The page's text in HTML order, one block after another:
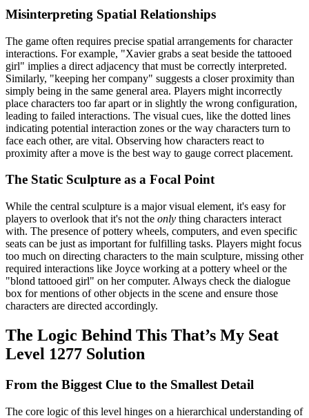
Misinterpreting Spatial Relationships
The game often requires precise spatial arrangements for character
interactions. For example, "Xavier grabs a seat beside the tattooed
girl" implies a direct adjacency that must be correctly interpreted.
Similarly, "keeping her company" suggests a closer proximity than
simply being in the same general area. Players might incorrectly
place characters too far apart or in slightly the wrong configuration,
leading to failed interactions. The visual cues, like the dotted lines
indicating potential interaction zones or the way characters turn to
face each other, are vital. Observing how characters react to
proximity after a move is the best way to gauge correct placement.
The Static Sculpture as a Focal Point
While the central sculpture is a major visual element, it's easy for
players to overlook that it's not the only thing characters interact
with. The presence of pottery wheels, computers, and even specific
seats can be just as important for fulfilling tasks. Players might focus
too much on directing characters to the main sculpture, missing other
required interactions like Joyce working at a pottery wheel or the
"blond tattooed girl" on her computer. Always check the dialogue
box for mentions of other objects in the scene and ensure those
characters are directed accordingly.
The Logic Behind This That’s My Seat
Level 1277 Solution
From the Biggest Clue to the Smallest Detail
The core logic of this level hinges on a hierarchical understanding of